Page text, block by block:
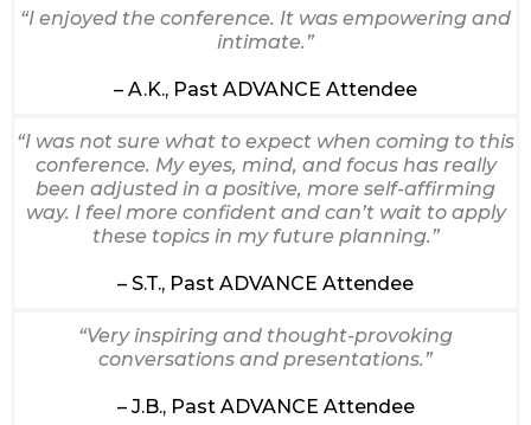
“I enjoyed the conference. It was empowering and
intimate.”
– A.K., Past ADVANCE Attendee
“I was not sure what to expect when coming to this
conference. My eyes, mind, and focus has really
been adjusted in a positive, more self-affirming
way. I feel more confident and can’t wait to apply
these topics in my future planning.”
– S.T., Past ADVANCE Attendee
“Very inspiring and thought-provoking
conversations and presentations.”
– J.B., Past ADVANCE Attendee